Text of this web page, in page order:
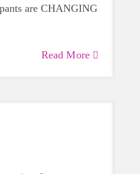
are CHANGING
Read More